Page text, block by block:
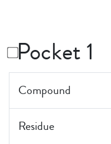
Pocket 1
Compound
Residue